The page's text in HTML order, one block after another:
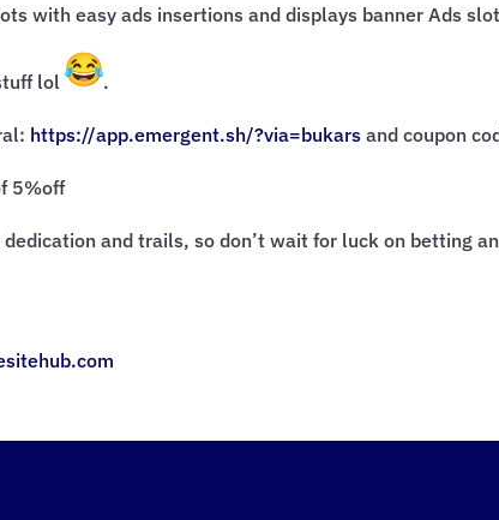
with easy ads insertions and displays banner Ads
lol .
https://app.emergent.sh/?via=bukars and coupon
5%off
and trails, so don’t wait for luck on betting